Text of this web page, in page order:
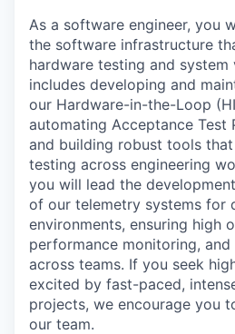
As a software engineer, you
the software infrastructure
hardware testing and
includes developing and
our Hardware-in-the-Loop
automating Acceptance Test
and building robust tools
testing across engineering
you will lead the
of our telemetry systems for
environments, ensuring high
performance monitoring,
across teams. If you seek
excited by fast-paced,
projects, we encourage you
our team.